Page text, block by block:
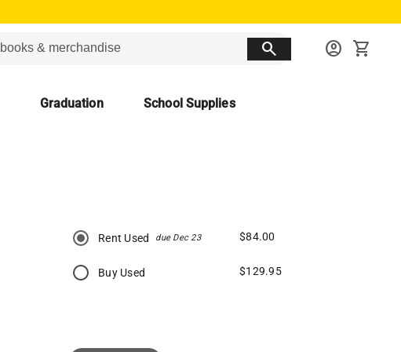
search account_circle shopping_cart
Graduation School Supplies
Rent Used due Dec 23 $84.00
Buy Used $129.95